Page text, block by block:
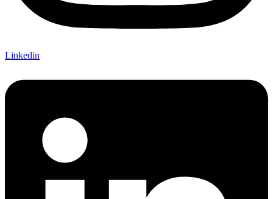
Linkedin